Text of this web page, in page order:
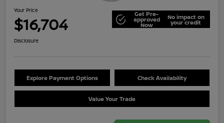
Your Price
$16,704 Get Pre-
approved
Now
No impact on
your credit
Disclosure
Explore Payment Options Check Availability
Value Your Trade